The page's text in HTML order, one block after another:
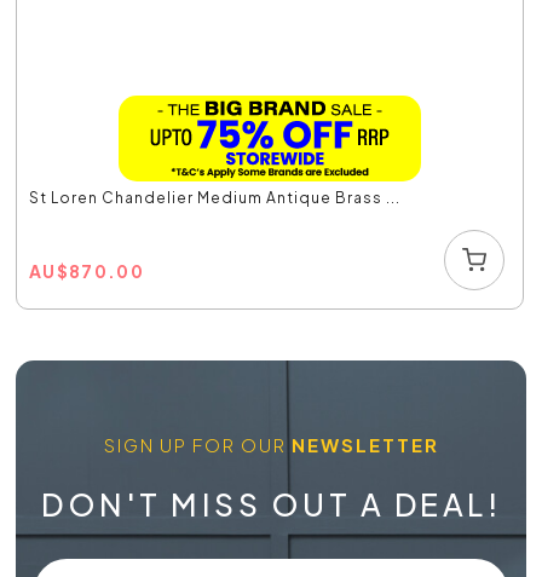
St Loren Chandelier Medium Antique Brass ...
AU$870.00
SIGN UP FOR OUR NEWSLETTER
DON'T MISS OUT A DEAL!